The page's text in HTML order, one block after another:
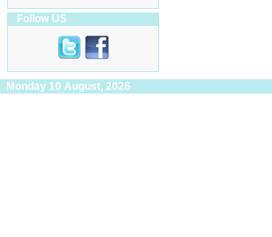
Follow US
Monday 10 August, 2026